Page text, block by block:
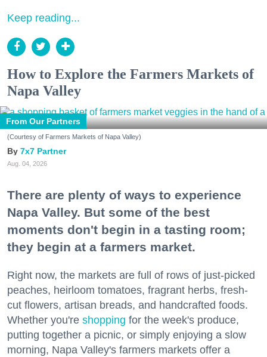
Keep reading...
How to Explore the Farmers Markets of
Napa Valley
From Our Partners
(Courtesy of Farmers Markets of Napa Valley)
7x7 Partner
Aug. 04, 2026
There are plenty of ways to experience
Napa Valley. But some of the best
moments don't begin in a tasting room;
they begin at a farmers market.
Right now, the markets are full of rows of just-picked
peaches, heirloom tomatoes, fragrant herbs, fresh-
cut flowers, artisan breads, and handcrafted foods.
Whether you're shopping for the week's produce,
putting together a picnic, or simply enjoying a slow
morning, Napa Valley's farmers markets offer a